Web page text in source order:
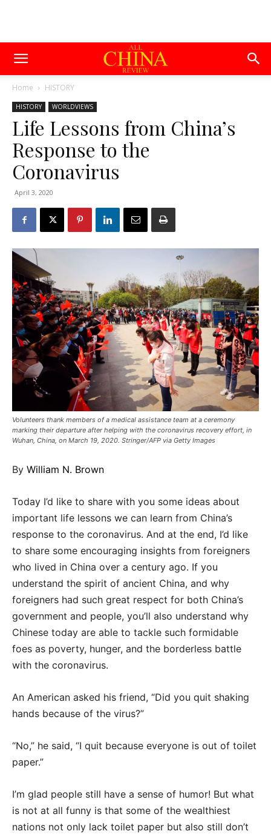
Home HISTORY
HISTORY WORLDVIEWS
Life Lessons from China’s
Response to the
Coronavirus
April 3, 2020
Volunteers thank members of a medical assistance team at a ceremony
marking their departure after helping with the coronavirus recovery effort, in
Wuhan, China, on March 19, 2020. Stringer/AFP via Getty Images
By William N. Brown
Today I’d like to share with you some ideas about
important life lessons we can learn from China’s
response to the coronavirus. And at the end, I’d like
to share some encouraging insights from foreigners
who lived in China over a century ago. If you
understand the spirit of ancient China, and why
foreigners had such great respect for both China’s
government and people, you’ll also understand why
Chinese today are able to tackle such formidable
foes as poverty, hunger, and the borderless battle
with the coronavirus.
An American asked his friend, “Did you quit shaking
hands because of the virus?”
“No,” he said, “I quit because everyone is out of toilet
paper.”
I’m glad people still have a sense of humor! But what
is not at all funny is that some of the wealthiest
nations not only lack toilet paper but also still don’t